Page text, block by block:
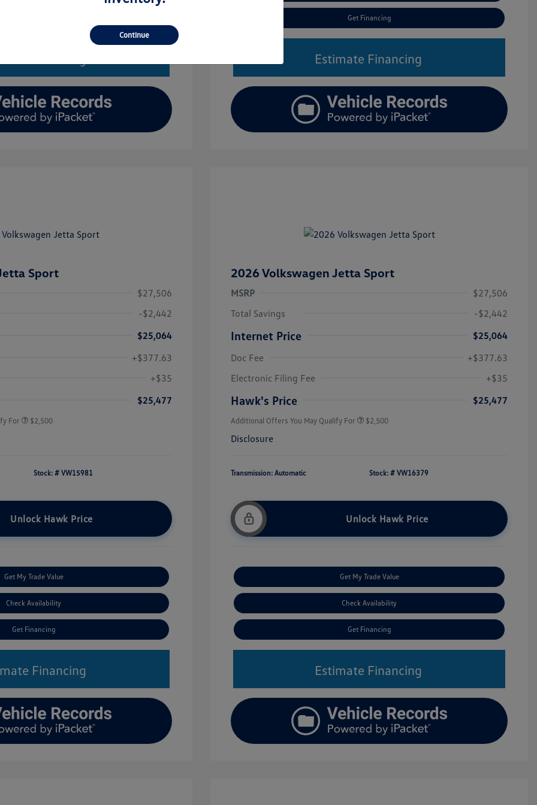
Get Financing
Estimate Financing
Sport
$27,506
-$2,442
$25,064
+$377.63
+$35
$25,477
For $2,500
Stock: # VW15981
Unlock Hawk Price
Get My Trade Value
Check Availability
Get Financing
Financing
2026 Volkswagen Jetta Sport
MSRP
$27,506
Total Savings
-$2,442
Internet Price
$25,064
Doc Fee
+$377.63
Electronic Filing Fee
+$35
Hawk's Price $25,477
Additional Offers You May Qualify For
Military, Veterans & First
$2,500
Disclosure
Transmission: Automatic Stock: # VW16379
Unlock Hawk Price
Get My Trade Value
Check Availability
Get Financing
Estimate Financing
Continue